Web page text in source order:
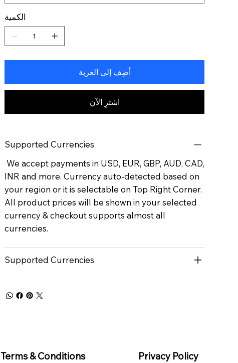
الكمية
أضِف إلى العربة
اشترِ الآن
Supported Currencies
We accept payments in USD, EUR, GBP, AUD, CAD,
INR and more. Currency auto-detected based on
your region or it is selectable on Top Right Corner.
All product prices will be shown in your selected
currency & checkout supports almost all
currencies.
Supported Currencies
Terms & Conditions Privacy Policy